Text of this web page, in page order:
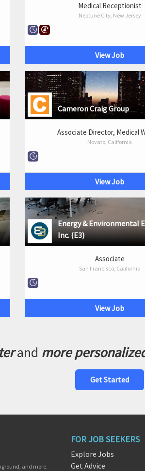
Medical Receptionist
Neptune City, New Jersey
View Job
Cameron Craig Group
Associate Director, Medical
Novato, California
View Job
Energy & Environmental
Inc. (E3)
Associate
San Francisco, California
View Job
and more
Get Started
and more.
FOR JOB SEEKERS
Explore Jobs
Get Advice